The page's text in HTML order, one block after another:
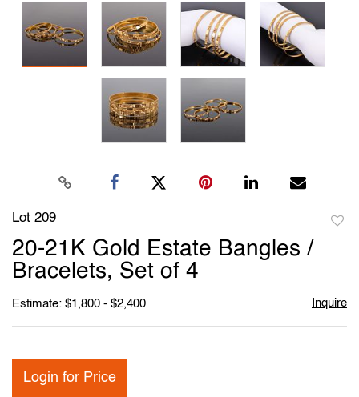
Lot 209
20-21K Gold Estate Bangles /
Bracelets, Set of 4
Estimate: $1,800 - $2,400 Inquire
Login for Price